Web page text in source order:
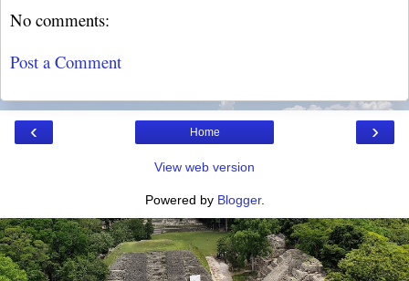
No comments:
Post a Comment
‹ ›
Home
View web version
Powered by Blogger.